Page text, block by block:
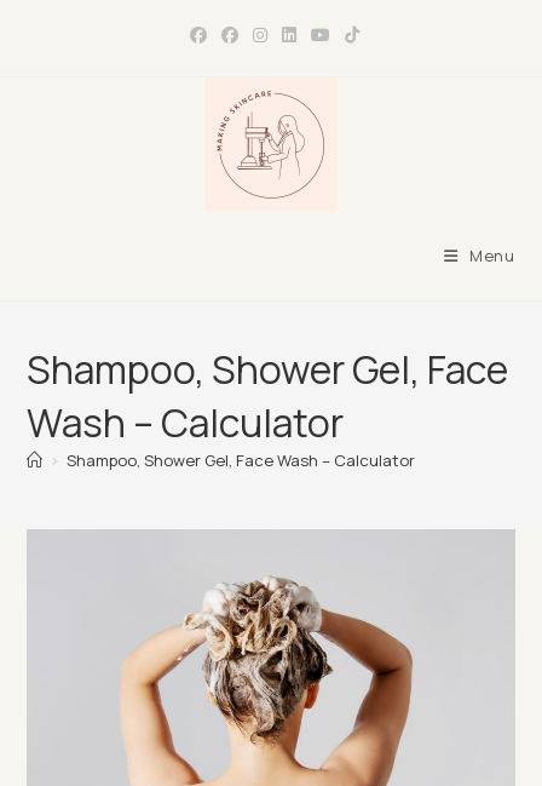
Menu
Shampoo, Shower Gel, Face
Wash – Calculator
> Shampoo, Shower Gel, Face Wash – Calculator